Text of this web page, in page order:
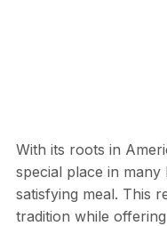
With its roots in
special place in many
satisfying meal. This
tradition while